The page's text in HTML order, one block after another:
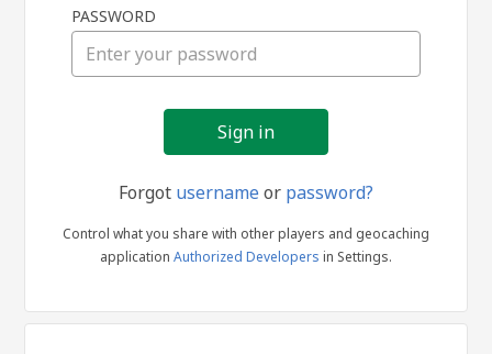
in
PASSWORD
Forgot usernameor password?
Control what you share with other players and geocaching
application Authorized Developers in Settings.